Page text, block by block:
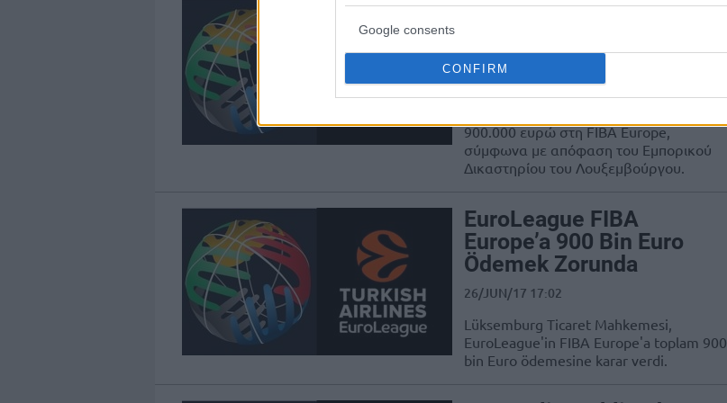
Google consents
CONFIRM
Ευρωλίγκα: Πληρώνει
με δικαστική απόφαση
26/JUN/17 17:22
900.000 ευρώ στη FIBA Europe,
σύμφωνα με απόφαση του Εμπορικού
Δικαστηρίου του Λουξεμβούργου.
EuroLeague FIBA
Europe’a 900 Bin Euro
Ödemek Zorunda
26/JUN/17 17:02
Lüksemburg Ticaret Mahkemesi,
EuroLeague'in FIBA Europe'a toplam 900
bin Euro ödemesine karar verdi.